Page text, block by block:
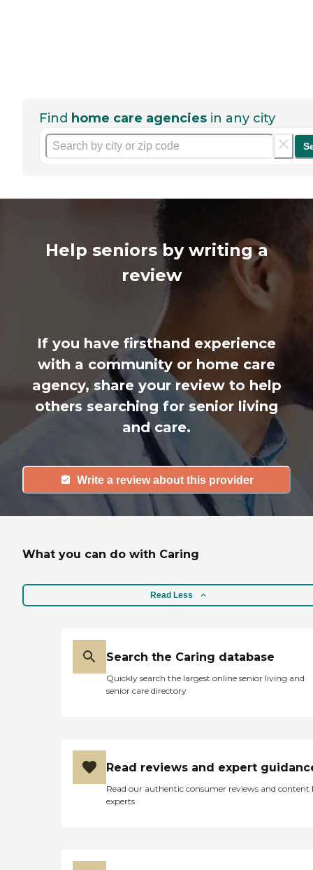
Find home care agencies in any city
Help seniors by writing a
review
If you have firsthand experience
with a community or home care
agency, share your review to help
others searching for senior living
and care.
Write a review about this provider
What you can do with Caring
Read Less
Search the Caring database
Quickly search the largest online senior living and
senior care directory
Read reviews and expert
Read our authentic consumer reviews and content
experts